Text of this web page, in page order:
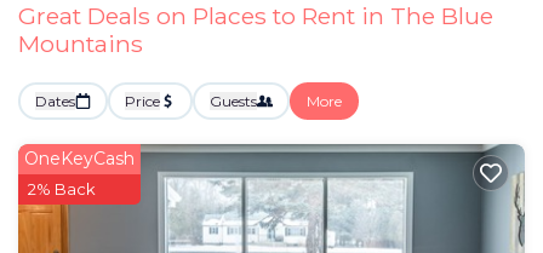
Great Deals on Places to Rent in The Blue
Mountains
Dates Price Guests More
OneKeyCash
2% Back